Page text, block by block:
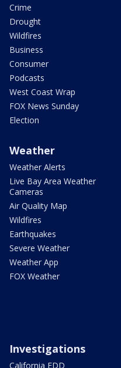
Crime
Drought
Wildfires
Business
Consumer
Podcasts
West Coast Wrap
FOX News Sunday
Election
Weather
Weather Alerts
Live Bay Area Weather
Cameras
Air Quality Map
Wildfires
Earthquakes
Severe Weather
Weather App
FOX Weather
Investigations
California EDD